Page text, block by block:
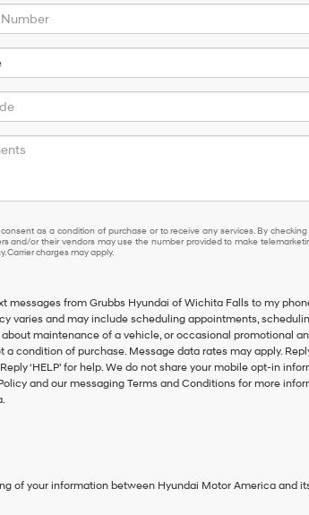
as a condition of purchase or to receive any services. By checking
and/or their vendors may use the number provided to make
Carrier charges may apply.
messages from Grubbs Hyundai of Wichita Falls to my
varies and may include scheduling appointments,
about maintenance of a vehicle, or occasional promotional
condition of purchase. Message data rates may apply. Reply
‘HELP’ for help. We do not share your mobile opt-in
and our messaging Terms and Conditions for more
of your information between Hyundai Motor America and